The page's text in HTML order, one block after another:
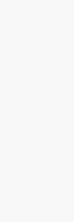
to easily
centric
management
compared to
focuses on